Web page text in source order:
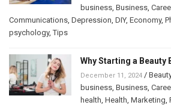
business Business
Communications Depression DIY, Economy,
psychology,Tips
Why Starting a Beauty
December 11, 2024 / Beauty
business Business
health Health Marketing